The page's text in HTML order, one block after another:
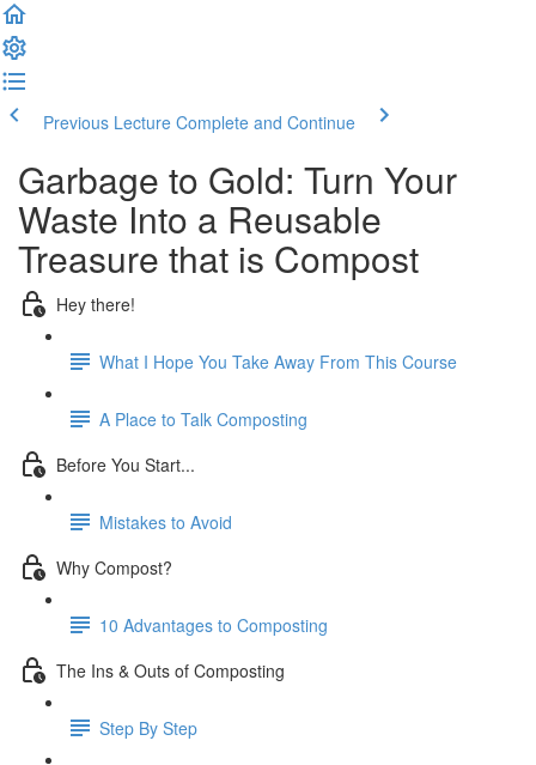
Previous Lecture Complete and Continue
Garbage to Gold: Turn Your
Waste Into a Reusable
Treasure that is Compost
Hey there!
What I Hope You Take Away From This Course
A Place to Talk Composting
Before You Start...
Mistakes to Avoid
Why Compost?
10 Advantages to Composting
The Ins & Outs of Composting
Step By Step